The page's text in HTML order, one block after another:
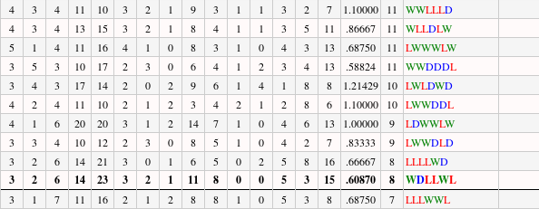
4 3 4 11 10 3 2 1 9 3 1 1 3 2 7 1.10000 11 WWLLLD
4 3 4 13 15 3 2 1 8 4 1 1 3 5 11 .86667 11 WLLDLW
5 1 4 11 16 4 1 0 8 3 1 0 4 3 13 .68750 11 LWWWLW
3 5 3 10 17 2 3 0 6 4 1 2 3 4 13 .58824 11 WWDDDL
3 4 3 17 14 2 0 2 9 6 1 4 1 8 8 1.21429 10 LWLDWD
4 2 4 11 10 2 1 2 3 4 2 1 2 8 6 1.10000 10 LWWDDL
4 1 6 20 20 3 1 2 14 7 1 0 4 6 13 1.00000 9 LDWWLW
3 3 4 10 12 2 3 0 8 5 1 0 4 2 7 .83333 9 LWWDLD
3 2 6 14 21 3 0 1 6 5 0 2 5 8 16 .66667 8 LLLLWD
3 2 6 14 23 3 2 1 11 8 0 0 5 3 15 .60870 8 WDLLWL
3 1 7 11 16 2 1 2 8 8 1 0 5 3 8 .68750 7 LLLWWL